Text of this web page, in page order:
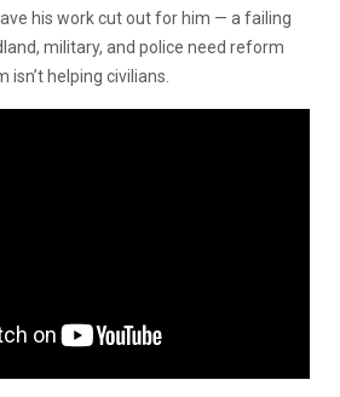
his work cut out for him — a failing
military, and police need reform
helping civilians.